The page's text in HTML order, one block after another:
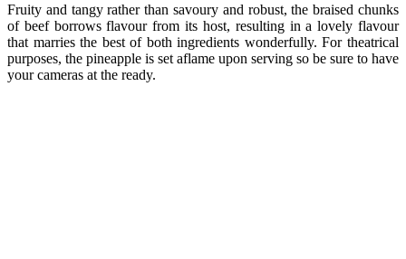
Fruity and tangy rather than savoury and robust, the braised chunks
of beef borrows flavour from its host, resulting in a lovely flavour
that marries the best of both ingredients wonderfully. For theatrical
purposes, the pineapple is set aflame upon serving so be sure to have
your cameras at the ready.